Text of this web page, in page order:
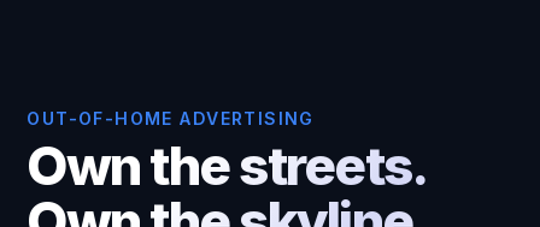
OUT-OF-HOME ADVERTISING
Own the streets.